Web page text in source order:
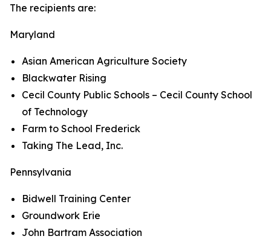
The recipients are:
Maryland
Asian American Agriculture Society
Blackwater Rising
Cecil County Public Schools – Cecil County School
of Technology
Farm to School Frederick
Taking The Lead, Inc.
Pennsylvania
Bidwell Training Center
Groundwork Erie
John Bartram Association